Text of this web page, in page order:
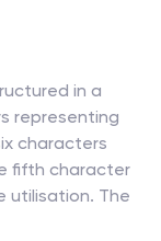
in a
representing
characters
fifth character
utilisation. The